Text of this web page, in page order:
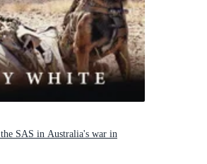
SAS in Australia's war in